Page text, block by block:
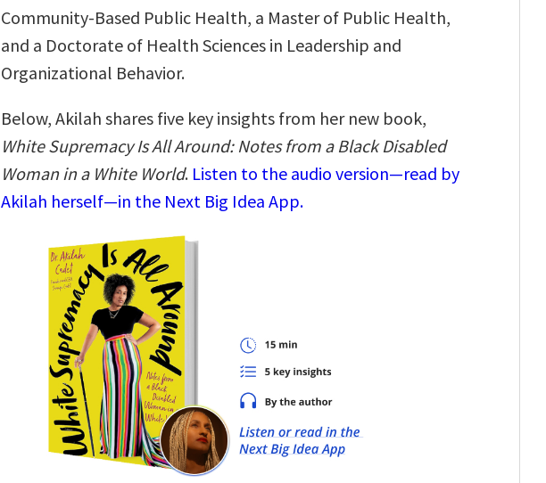
Community-Based Public Health, a Master of Public Health,
and a Doctorate of Health Sciences in Leadership and
Organizational Behavior.
Below, Akilah shares five key insights from her new book,
White Supremacy Is All Around: Notes from a Black Disabled
Woman in a White World. Listen to the audio version—read by
Akilah herself—in the Next Big Idea App.